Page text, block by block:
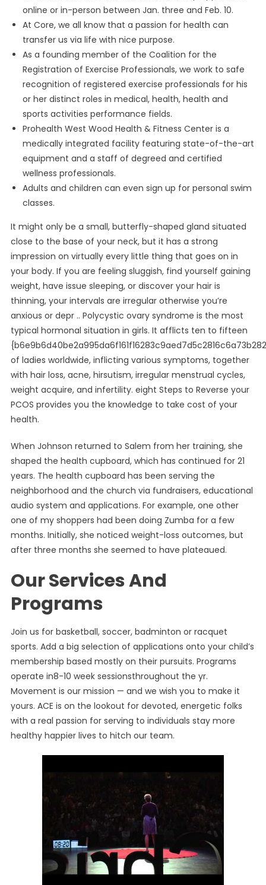
online or in-person between Jan. three and Feb. 10.
At Core, we all know that a passion for health can
transfer us via life with nice purpose.
As a founding member of the Coalition for the
Registration of Exercise Professionals, we work to safe
recognition of registered exercise professionals for his
or her distinct roles in medical, health, health and
sports activities performance fields.
Prohealth West Wood Health & Fitness Center is a
medically integrated facility featuring state-of-the-art
equipment and a staff of degreed and certified
wellness professionals.
Adults and children can even sign up for personal swim
classes.
It might only be a small, butterfly-shaped gland situated
close to the base of your neck, but it has a strong
impression on virtually every little thing that goes on in
your body. If you are feeling sluggish, find yourself gaining
weight, have issue sleeping, or discover your hair is
thinning, your intervals are irregular otherwise you’re
anxious or depr .. Polycystic ovary syndrome is the most
typical hormonal situation in girls. It afflicts ten to fifteen
of ladies worldwide, inflicting various symptoms, together
with hair loss, acne, hirsutism, irregular menstrual cycles,
weight acquire, and infertility. eight Steps to Reverse your
PCOS provides you the knowledge to take cost of your
health.
When Johnson returned to Salem from her training, she
shaped the health cupboard, which has continued for 21
years. The health cupboard has been serving the
neighborhood and the church via fundraisers, educational
audio system and applications. For example, one other
one of my shoppers had been doing Zumba for a few
months. Initially, she noticed weight-loss outcomes, but
after three months she seemed to have plateaued.
Our Services And
Programs
Join us for basketball, soccer, badminton or racquet
sports. Add a big selection of applications onto your child’s
membership based mostly on their pursuits. Programs
operate in8-10 week sessionsthroughout the yr.
Movement is our mission — and we wish you to make it
yours. ACE is on the lookout for devoted, energetic folks
with a real passion for serving to individuals stay more
healthy happier lives to hitch our team.